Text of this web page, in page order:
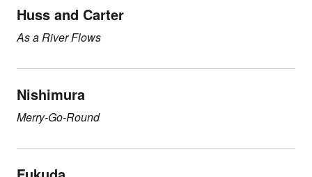
Huss and Carter
As a River Flows
Nishimura
Merry-Go-Round